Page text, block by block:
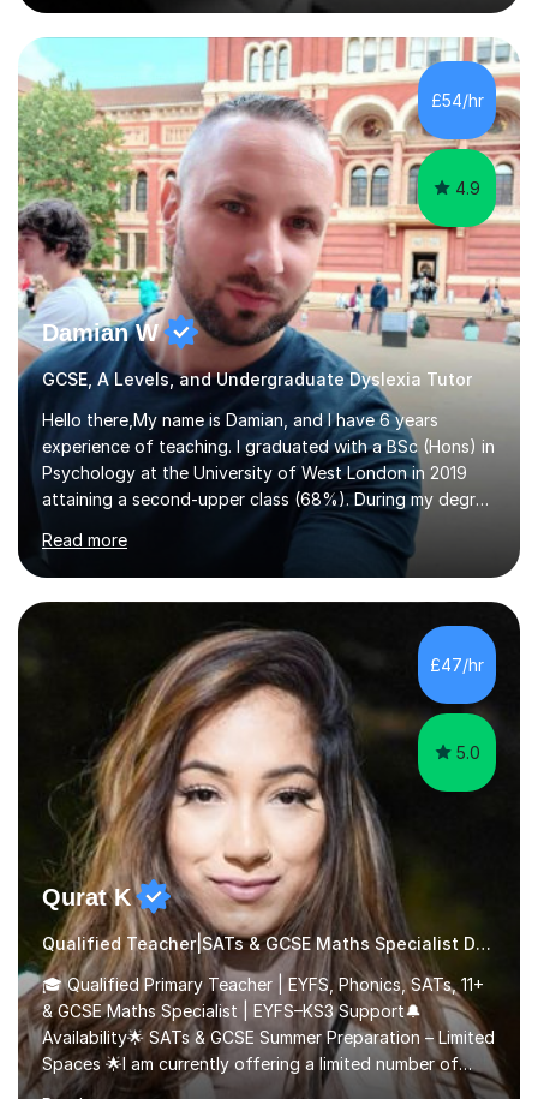
facilitate teacher training events and have over 13 years
experience in the education sector.I will tailor any tuition
to your specific needs, I am happy to set homework and
mark any work that is completed, and you can contact
me between sessions if you have any questions that you
need help with.I have worked...
£54/hr
4.9
Damian W
GCSE, A Levels, and Undergraduate Dyslexia Tutor
Hello there,My name is Damian, and I have 6 years
experience of teaching. I graduated with a BSc (Hons) in
Psychology at the University of West London in 2019
attaining a second-upper class (68%). During my degree
programme, I received ‘The Zenobia Nadirshaw Prize in
Psychology (second year) and ‘The Mollie Clay
Scholarship’ (third year) for my academic achievements,
attendance, and recommendations from a lecturer and
employer. I achieved a first-class mark (72%) on my final
dissertation project focusing on ‘Psychopathy level and
impulsive behaviour as predictors of Self-reported
Executive Functio...
Read more
£47/hr
5.0
Qurat K
Qualified Teacher|SATs & GCSE Maths Specialist Dyslexia
🎓 Qualified Primary Teacher | EYFS, Phonics, SATs, 11+
& GCSE Maths Specialist | EYFS–KS3 Support🔔
Availability🌟 SATs & GCSE Summer Preparation – Limited
Spaces 🌟I am currently offering a limited number of
tailored SATs (Year 5 → Year 6) and GCSE (Year 10 →